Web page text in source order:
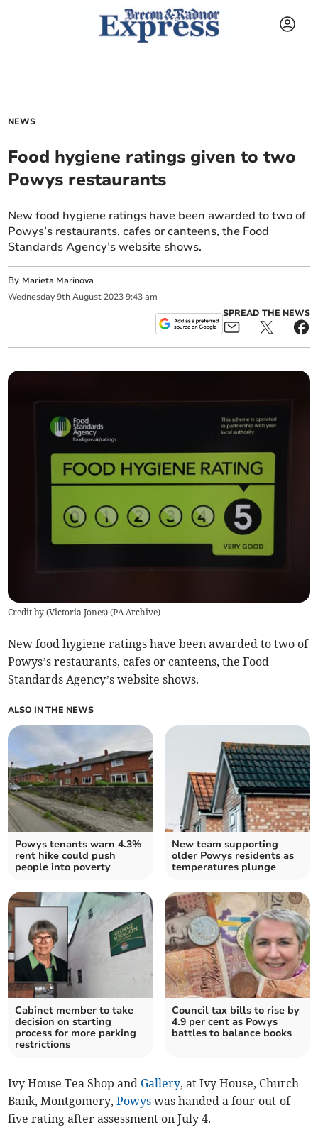
NEWS
Food hygiene ratings given to two
Powys restaurants
New food hygiene ratings have been awarded to two of
Powys’s restaurants, cafes or canteens, the Food
Standards Agency’s website shows.
By Marieta Marinova
Wednesday 9th August 2023 9:43 am
SPREAD THE NEWS
Credit by (Victoria Jones) (PA Archive)
New food hygiene ratings have been awarded to two of
Powys’s restaurants, cafes or canteens, the Food
Standards Agency’s website shows.
ALSO IN THE NEWS
Powys tenants warn 4.3%
rent hike could push
people into poverty
New team supporting
older Powys residents as
temperatures plunge
Cabinet member to take
decision on starting
process for more parking
restrictions
Council tax bills to rise by
4.9 per cent as Powys
battles to balance books
Ivy House Tea Shop and Gallery, at Ivy House, Church
Bank, Montgomery,Powys was handed a four-out-of-
five rating after assessment on July 4.